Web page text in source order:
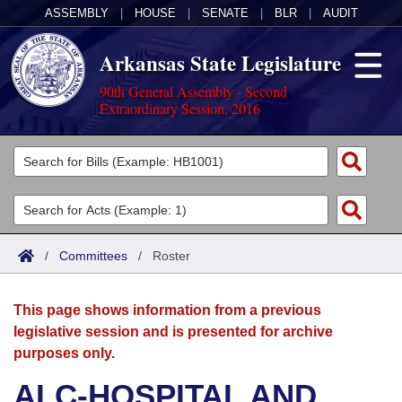
ASSEMBLY HOUSE SENATE BLR AUDIT
Arkansas State Legislature
90th General Assembly - Second
Extraordinary Session, 2016
Legislators
List All
Search
Committees
Joint
House
Acts
Search by Range
Advanced Search
Bills
Search by Range
Advanced Search
Calendars
Meetings and Events
Arkansas Law
/ Committees / Roster
This page shows information from a previous
legislative session and is presented for archive
purposes only.